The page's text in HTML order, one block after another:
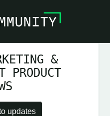
&
PRODUCT
updates